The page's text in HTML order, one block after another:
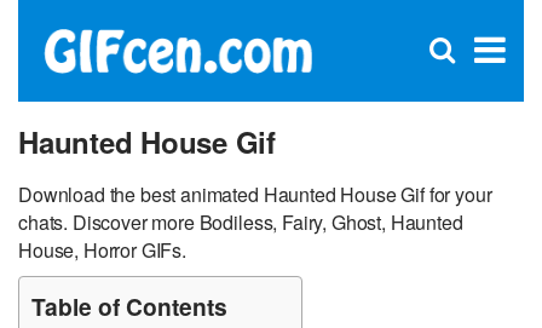
×
Open
Haunted House Gif
Download the best animated Haunted House Gif for your
chats. Discover more Bodiless, Fairy, Ghost, Haunted
House, Horror GIFs.
Table of Contents